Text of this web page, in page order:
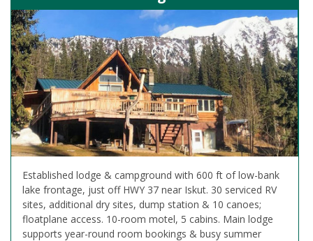
Established lodge & campground with 600 ft of low-bank
lake frontage, just off HWY 37 near Iskut. 30 serviced RV
sites, additional dry sites, dump station & 10 canoes;
floatplane access. 10-room motel, 5 cabins. Main lodge
supports year-round room bookings & busy summer